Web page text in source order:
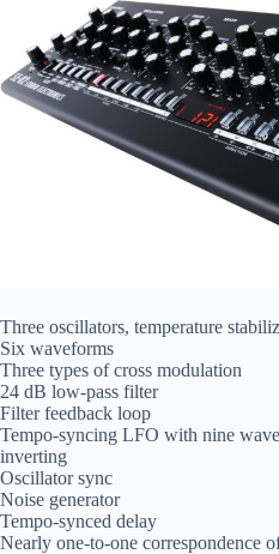
Three oscillators, temperature
Six waveforms
Three types of cross modulation
24 dB low-pass filter
Filter feedback loop
Tempo-syncing LFO with nine
inverting
Oscillator sync
Noise generator
Tempo-synced delay
Nearly one-to-one correspondence